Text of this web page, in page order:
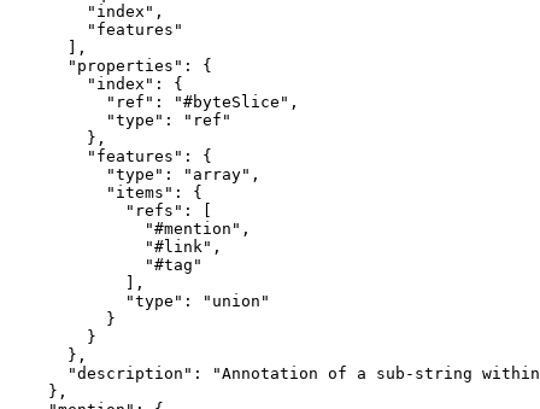
        "index",
        "features"
      ],
      "properties": {
        "index": {
          "ref": "#byteSlice",
          "type": "ref"
        },
        "features": {
          "type": "array",
          "items": {
            "refs": [
              "#mention",
              "#link",
              "#tag"
            ],
            "type": "union"
          }
        }
      },
"description": "Annotation of a sub-string
    },